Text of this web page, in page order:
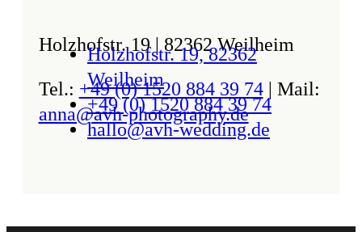
Holzhofstr. 19 | 82362 Weilheim
Tel.: +49 (0) 1520 884 39 74| Mail:
anna@avh-photography.de
Holzhofstr. 19, 82362
Weilheim
+49 (0) 1520 884 39 74
hallo@avh-wedding.de